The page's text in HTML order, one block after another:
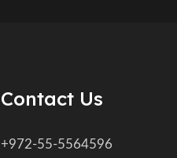
Contact Us
+972-55-5564596